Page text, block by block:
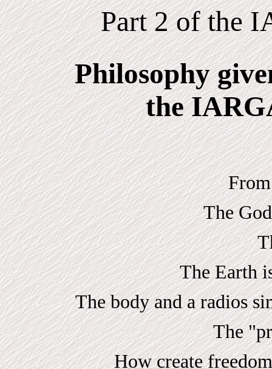
Part 2 of the
Philosophy
the
The
The Earth
The body and a radios
The
How create